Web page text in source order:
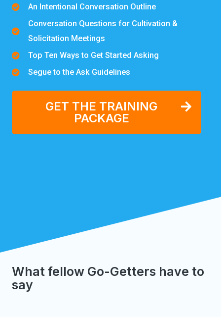
An Intentional Conversation Outline
Conversation Questions for Cultivation &
Solicitation Meetings
Top Ten Ways to Get Started Asking
Segue to the Ask Guidelines
GET THE TRAINING
PACKAGE
What fellow Go-Getters have to
say